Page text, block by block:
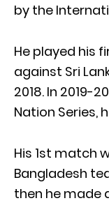
by the
He played his
against Sri
2018. In 2019-
Nation Series,
His 1st match
Bangladesh
then he made